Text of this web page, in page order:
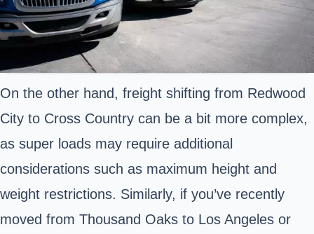
On the other hand, freight shifting from Redwood
City to Cross Country can be a bit more complex,
as super loads may require additional
considerations such as maximum height and
weight restrictions. Similarly, if you’ve recently
moved from Thousand Oaks to Los Angeles or